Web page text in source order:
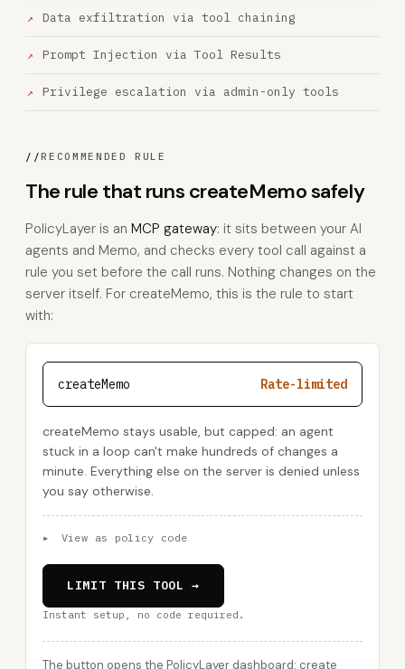
Data exfiltration via tool chaining
Prompt Injection via Tool Results
Privilege escalation via admin-only tools
//RECOMMENDED RULE
The rule that runs createMemo safely
PolicyLayer is an MCP gateway: it sits between your AI
agents and Memo, and checks every tool call against a
rule you set before the call runs. Nothing changes on the
server itself. For createMemo, this is the rule to start
with:
createMemo Rate-limited
createMemo stays usable, but capped: an agent
stuck in a loop can't make hundreds of changes a
minute. Everything else on the server is denied unless
you say otherwise.
▸ View as policy code
LIMIT THIS TOOL →
Instant setup, no code required.
The button opens the PolicyLayer dashboard: create